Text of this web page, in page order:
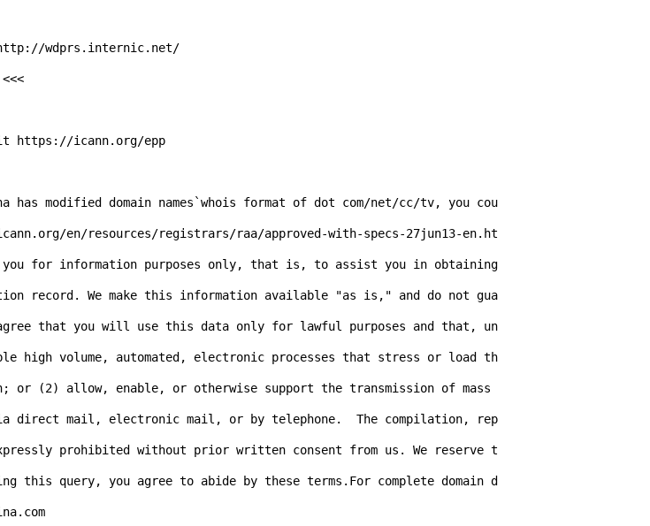
http://wdprs.internic.net/
https://icann.org/epp
has modified domain names`whois format of dot com/net/cc/tv, you cou
en/resources/registrars/raa/approved-with-specs-27jun13-en.ht
you for information purposes only, that is, to assist you in obtaining
record. We make this information available "as is," and do not gua
that you will use this data only for lawful purposes and that, un
high volume, automated, electronic processes that stress or load th
or (2) allow, enable, or otherwise support the transmission of mass
direct mail, electronic mail, or by telephone.  The compilation, rep
prohibited without prior written consent from us. We reserve t
this query, you agree to abide by these terms.For complete domain d